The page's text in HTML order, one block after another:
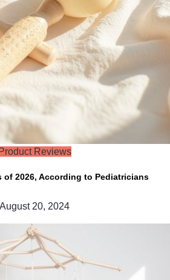
Product Reviews
of 2026, According to Pediatricians
August 20, 2024